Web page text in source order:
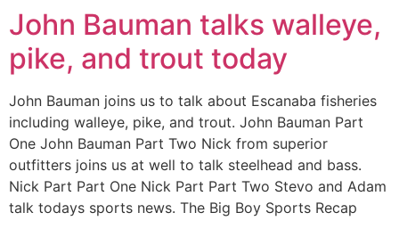
John Bauman talks walleye,
pike, and trout today
John Bauman joins us to talk about Escanaba fisheries
including walleye, pike, and trout. John Bauman Part
One John Bauman Part Two Nick from superior
outfitters joins us at well to talk steelhead and bass.
Nick Part Part One Nick Part Part Two Stevo and Adam
talk todays sports news. The Big Boy Sports Recap